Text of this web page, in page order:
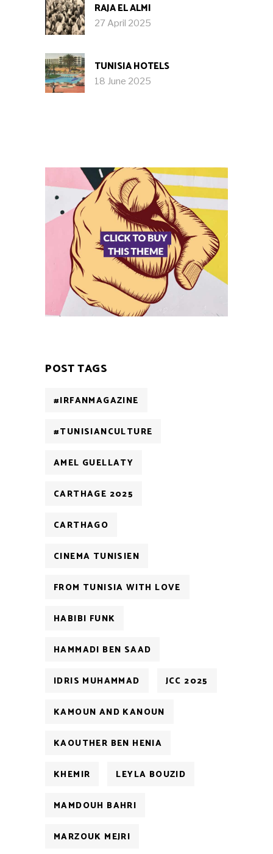
RAJA EL ALMI
27 April 2025
TUNISIA HOTELS
18 June 2025
POST TAGS
#IRFANMAGAZINE
#TUNISIANCULTURE
AMEL GUELLATY
CARTHAGE 2025
CARTHAGO
CINEMA TUNISIEN
FROM TUNISIA WITH LOVE
HABIBI FUNK
HAMMADI BEN SAAD
IDRIS MUHAMMAD JCC 2025
KAMOUN AND KANOUN
KAOUTHER BEN HENIA
KHEMIR LEYLA BOUZID
MAMDOUH BAHRI
MARZOUK MEJRI